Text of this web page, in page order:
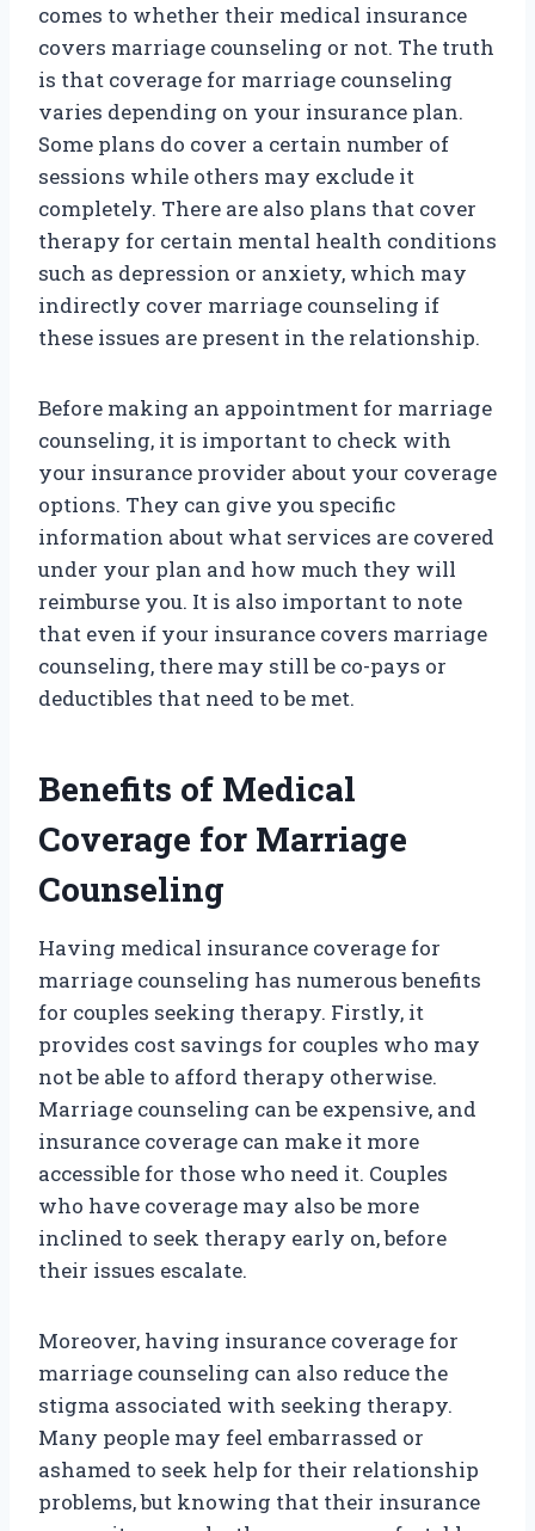
comes to whether their medical insurance
covers marriage counseling or not. The truth
is that coverage for marriage counseling
varies depending on your insurance plan.
Some plans do cover a certain number of
sessions while others may exclude it
completely. There are also plans that cover
therapy for certain mental health conditions
such as depression or anxiety, which may
indirectly cover marriage counseling if
these issues are present in the relationship.
Before making an appointment for marriage
counseling, it is important to check with
your insurance provider about your coverage
options. They can give you specific
information about what services are covered
under your plan and how much they will
reimburse you. It is also important to note
that even if your insurance covers marriage
counseling, there may still be co-pays or
deductibles that need to be met.
Benefits of Medical
Coverage for Marriage
Counseling
Having medical insurance coverage for
marriage counseling has numerous benefits
for couples seeking therapy. Firstly, it
provides cost savings for couples who may
not be able to afford therapy otherwise.
Marriage counseling can be expensive, and
insurance coverage can make it more
accessible for those who need it. Couples
who have coverage may also be more
inclined to seek therapy early on, before
their issues escalate.
Moreover, having insurance coverage for
marriage counseling can also reduce the
stigma associated with seeking therapy.
Many people may feel embarrassed or
ashamed to seek help for their relationship
problems, but knowing that their insurance